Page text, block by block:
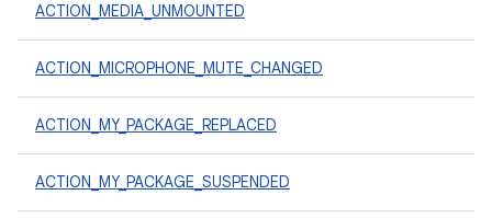
ACTION_MEDIA_UNMOUNTED
ACTION_MICROPHONE_MUTE_CHANGED
ACTION_MY_PACKAGE_REPLACED
ACTION_MY_PACKAGE_SUSPENDED